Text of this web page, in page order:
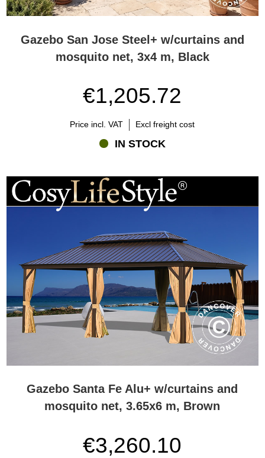
Gazebo San Jose Steel+ w/curtains and
mosquito net, 3x4 m, Black
€1,205.72
Price incl. VAT Excl freight cost
IN STOCK
Gazebo Santa Fe Alu+ w/curtains and
mosquito net, 3.65x6 m, Brown
€3,260.10